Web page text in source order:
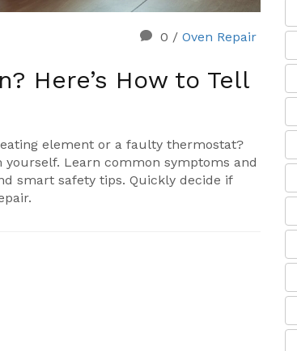
0 / Oven Repair
Here’s How to Tell
element or a faulty thermostat?
Learn common symptoms and
smart safety tips. Quickly decide if